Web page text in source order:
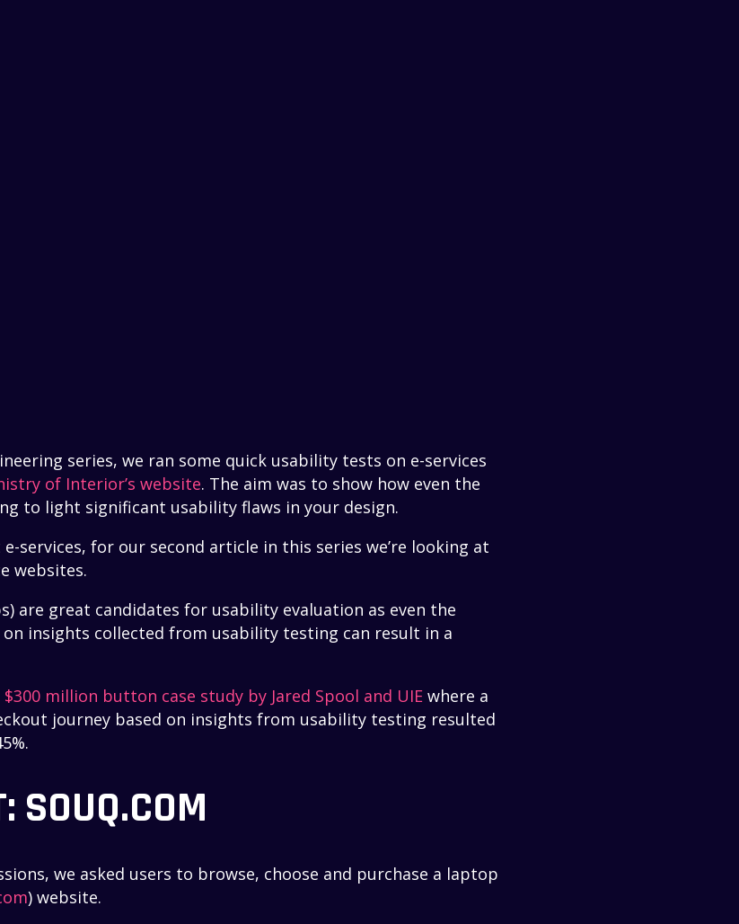
series, we ran some quick usability tests on e-services
of Interior’s website. The aim was to show how even the
to light significant usability flaws in your design.
services, for our second article in this series we’re looking at
websites.
are great candidates for usability evaluation as even the
on insights collected from usability testing can result in a
$300 million button case study by Jared Spool and UIE where a
journey based on insights from usability testing resulted
SOUQ.COM
we asked users to browse, choose and purchase a laptop
) website.